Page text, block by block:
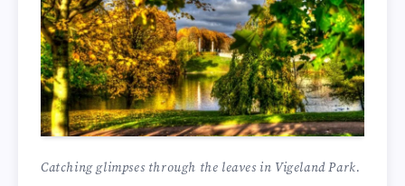
Catching glimpses through the leaves in Vigeland Park.